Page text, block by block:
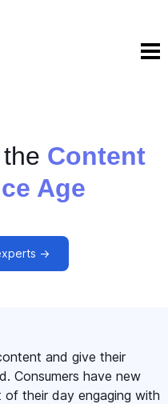
Content
Age
->
and give their
Consumers have new
their day engaging with